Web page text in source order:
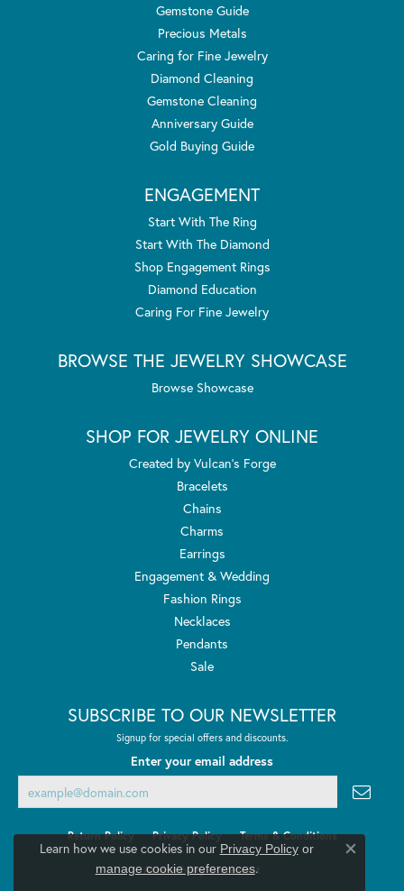
Gemstone Guide
Precious Metals
Caring for Fine Jewelry
Diamond Cleaning
Gemstone Cleaning
Anniversary Guide
Gold Buying Guide
ENGAGEMENT
Start With The Ring
Start With The Diamond
Shop Engagement Rings
Diamond Education
Caring For Fine Jewelry
BROWSE THE JEWELRY SHOWCASE
Browse Showcase
SHOP FOR JEWELRY ONLINE
Created by Vulcan's Forge
Bracelets
Chains
Charms
Earrings
Engagement & Wedding
Fashion Rings
Necklaces
Pendants
Sale
SUBSCRIBE TO OUR NEWSLETTER
Signup for special offers and discounts.
Enter your email address
Return Policy Privacy Policy Terms & Conditions
Accessibility Statement
Learn how we use cookies in our Privacy Policyor
manage cookie preferences.
Close